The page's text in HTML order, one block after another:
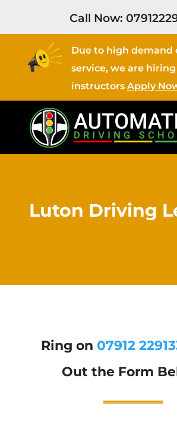
Call Now:
Due to high demand
service, we are
instructors Apply
Luton Driving
Ring on 07912
Out the Form